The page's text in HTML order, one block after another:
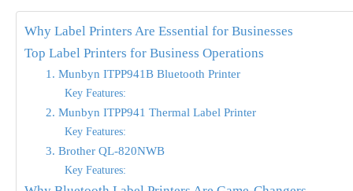
Why Label Printers Are Essential for Businesses
Top Label Printers for Business Operations
1. Munbyn ITPP941B Bluetooth Printer
Key Features:
2. Munbyn ITPP941 Thermal Label Printer
Key Features:
3. Brother QL-820NWB
Key Features: